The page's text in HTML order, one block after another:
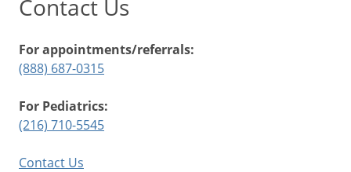
Contact Us
For appointments/referrals:
(888) 687-0315
For Pediatrics:
(216) 710-5545
Contact Us